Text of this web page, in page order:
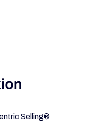
Selling®